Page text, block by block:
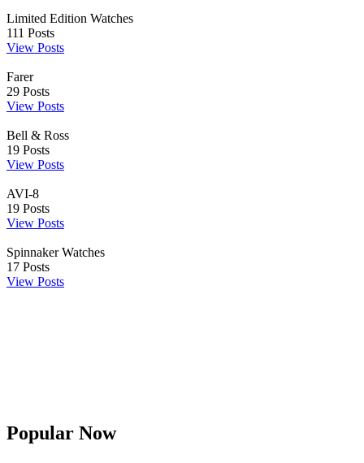
Limited Edition Watches
111 Posts
View Posts
Farer
29 Posts
View Posts
Bell & Ross
19 Posts
View Posts
AVI-8
19 Posts
View Posts
Spinnaker Watches
17 Posts
View Posts
Popular Now